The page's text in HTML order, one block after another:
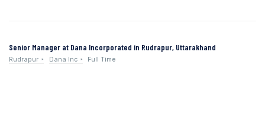
Senior Manager at Dana Incorporated in Rudrapur, Uttarakhand
Rudrapur Dana Inc Full Time